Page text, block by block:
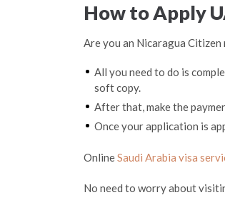
How to Apply
Are you an Nicaragua
All you need to do is
soft copy.
After that, make the
Once your application is
OnlineSaudi Arabia visa
No need to worry about